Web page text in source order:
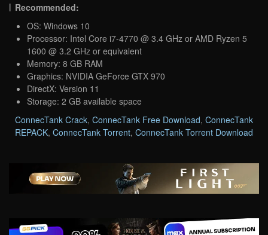
Recommended:
OS: Windows 10
Processor: Intel Core i7-4770 @ 3.4 GHz or AMD Ryzen 5
1600 @ 3.2 GHz or equivalent
Memory: 8 GB RAM
Graphics: NVIDIA GeForce GTX 970
DirectX: Version 11
Storage: 2 GB available space
ConnecTank Crack, ConnecTank Free Download, ConnecTank
REPACK, ConnecTank Torrent, ConnecTank Torrent Download